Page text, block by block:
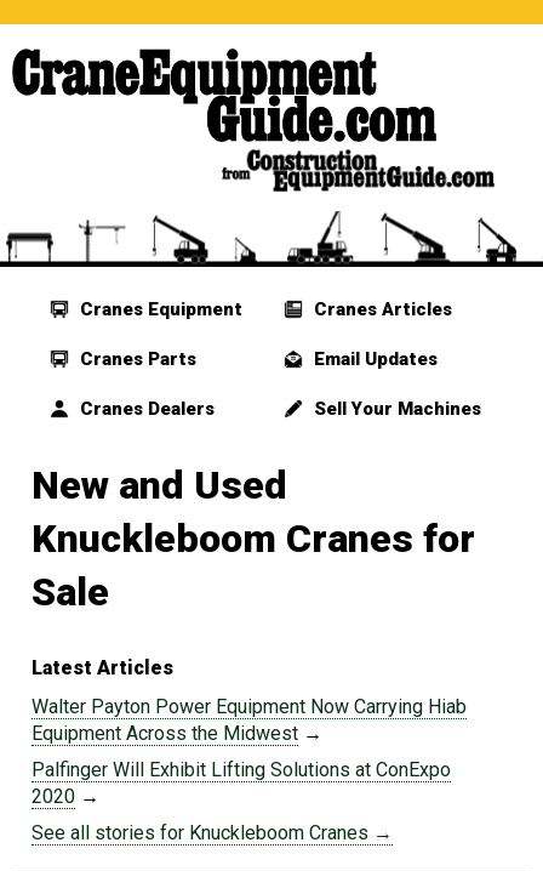
Cranes Equipment
Cranes Parts
Cranes Dealers
Cranes Articles
Email Updates
Sell Your Machines
New and Used
Knuckleboom Cranes for
Sale
Latest Articles
Walter Payton Power Equipment Now Carrying Hiab
Equipment Across the Midwest →
Palfinger Will Exhibit Lifting Solutions at ConExpo
2020 →
See all stories for Knuckleboom Cranes →